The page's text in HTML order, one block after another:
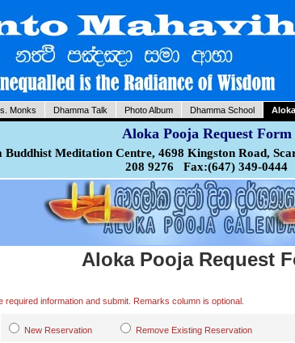
Monks Dhamma Talk Photo Album Dhamma School
Aloka Pooja Request Form
Meditation Centre, 4698 Kingston Road,
208 9276 Fax:(647) 349-0444
Aloka Pooja Request
required information and submit. Remarks column is optional.
New Reservation Remove Existing Reservation